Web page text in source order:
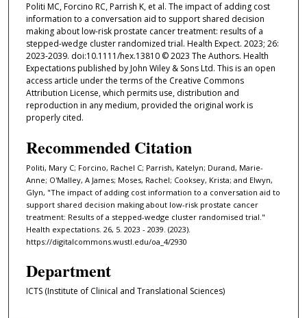
Politi MC, Forcino RC, Parrish K, et al. The impact of adding cost
information to a conversation aid to support shared decision
making about low-risk prostate cancer treatment: results of a
stepped-wedge cluster randomized trial. Health Expect. 2023; 26:
2023-2039. doi:10.1111/hex.13810 © 2023 The Authors. Health
Expectations published by John Wiley & Sons Ltd. This is an open
access article under the terms of the Creative Commons
Attribution License, which permits use, distribution and
reproduction in any medium, provided the original work is
properly cited.
Recommended Citation
Politi, Mary C; Forcino, Rachel C; Parrish, Katelyn; Durand, Marie-
Anne; O'Malley, A James; Moses, Rachel; Cooksey, Krista; and Elwyn,
Glyn, "The impact of adding cost information to a conversation aid to
support shared decision making about low-risk prostate cancer
treatment: Results of a stepped-wedge cluster randomised trial."
Health expectations. 26, 5. 2023 - 2039. (2023).
https://digitalcommons.wustl.edu/oa_4/2930
Department
ICTS (Institute of Clinical and Translational Sciences)